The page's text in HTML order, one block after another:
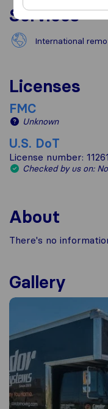
Services
International
Licenses
FMC
Unknown
U.S. DoT
License number:
Checked by us on:
About
There's no
Gallery